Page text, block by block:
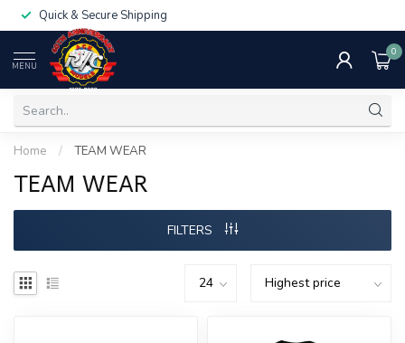
Quick & Secure Shipping
MENU
0
Home / TEAM WEAR
TEAM WEAR
FILTERS